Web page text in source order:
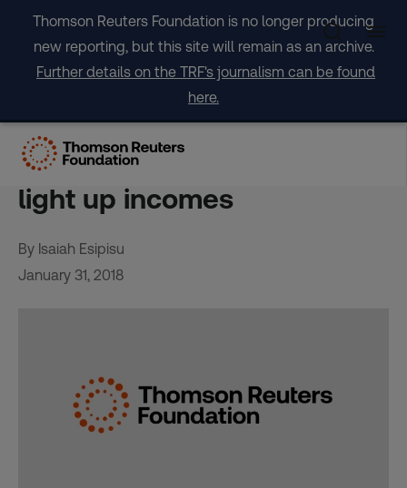
content
Thomson Reuters Foundation is no longer producing
new reporting, but this site will remain as an archive.
Further details on the TRF's journalism can be found
here.
From solar irons to shavers,
off-grid power push aims to
light up incomes
By Isaiah Esipisu
January 31, 2018